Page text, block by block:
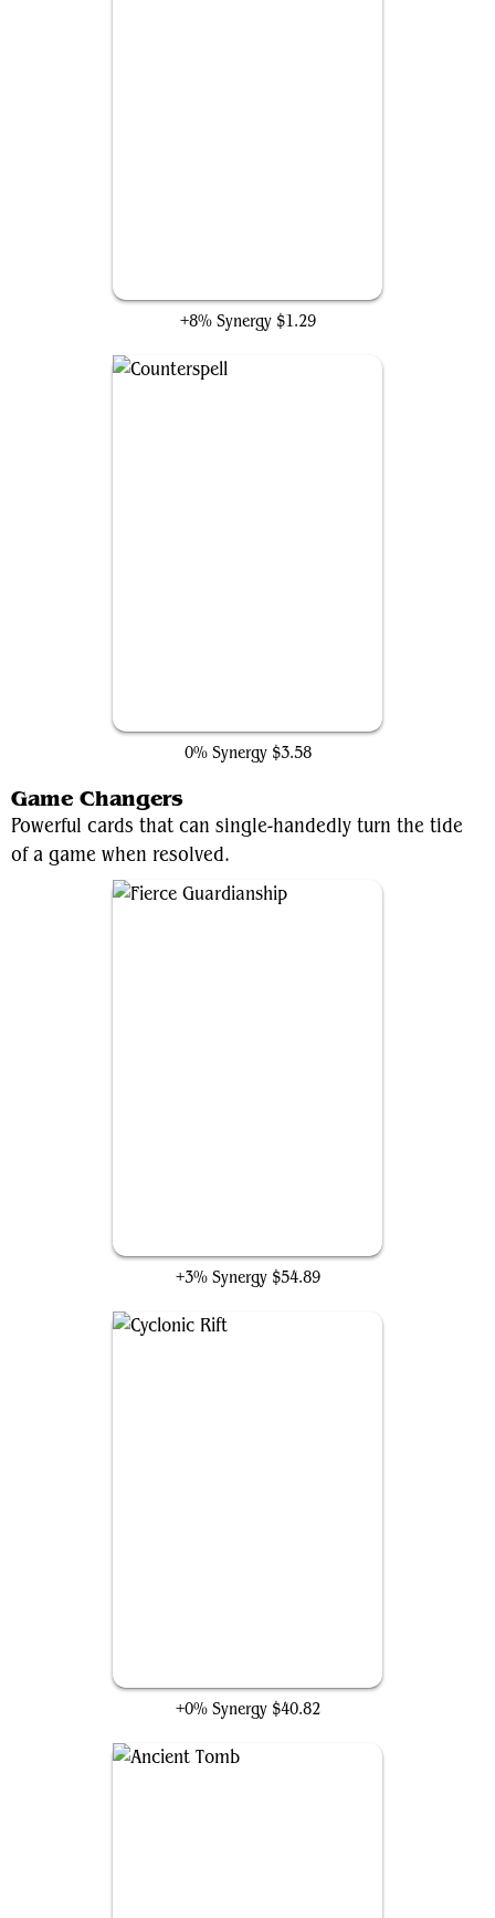
+8% Synergy $1.29
0% Synergy $3.58
Game Changers
Powerful cards that can single-handedly turn the tide
of a game when resolved.
+3% Synergy $54.89
+0% Synergy $40.82